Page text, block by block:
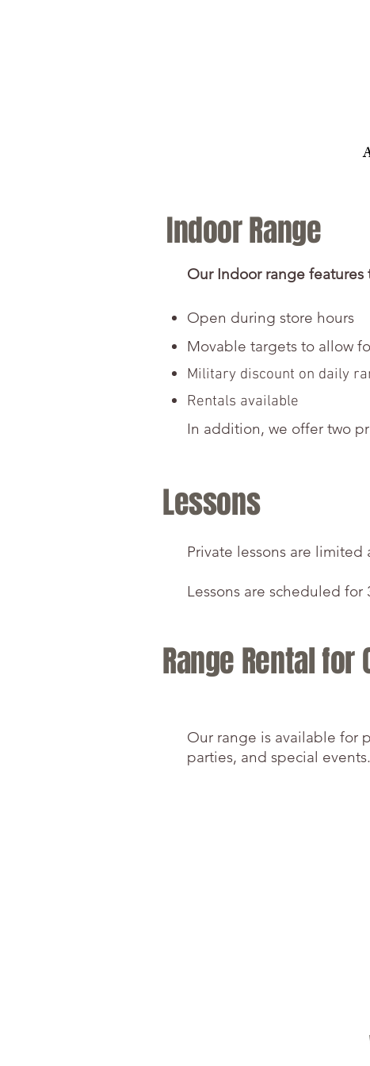
Indoor Range
Our Indoor range
Open during store hours
Movable targets to allow
Military discount on daily
Rentals available
In addition, we offer two
Lessons
Private lessons are
​Lessons are scheduled for
Range Rental for
Our range is available for
parties, and special